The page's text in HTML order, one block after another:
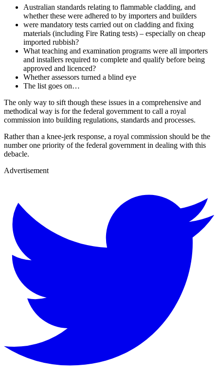
Australian standards relating to flammable cladding, and
whether these were adhered to by importers and builders
were mandatory tests carried out on cladding and fixing
materials (including Fire Rating tests) – especially on cheap
imported rubbish?
What teaching and examination programs were all importers
and installers required to complete and qualify before being
approved and licenced?
Whether assessors turned a blind eye
The list goes on…
The only way to sift though these issues in a comprehensive and
methodical way is for the federal government to call a royal
commission into building regulations, standards and processes.
Rather than a knee-jerk response, a royal commission should be the
number one priority of the federal government in dealing with this
debacle.
Advertisement